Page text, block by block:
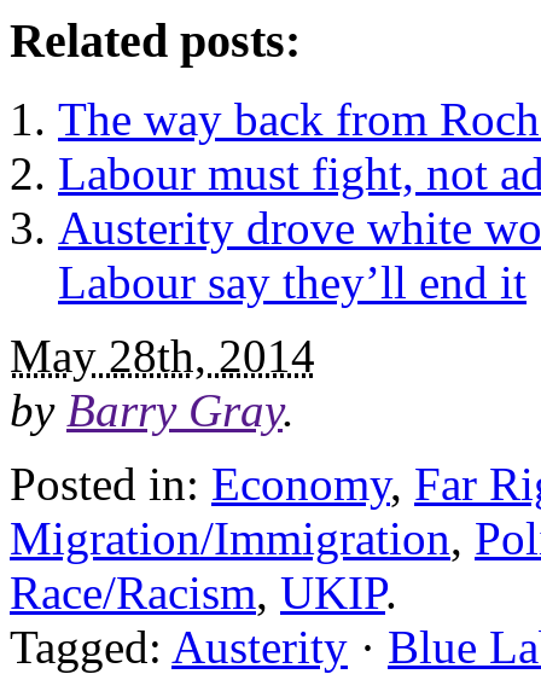
Related posts:
The way back from
Labour must fight, not
Austerity drove white
Labour say they’ll end it
May 28th, 2014
by Barry Gray.
Posted in: Economy, Far
Migration/Immigration,
Race/Racism, UKIP.
Tagged: Austerity · Blue